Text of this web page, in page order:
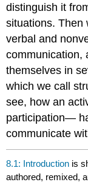
distinguish it
situations. Then
verbal and
communication,
themselves in
which we call
see, how an
participation—
communicate
8.1: Introduction is
authored, remixed,